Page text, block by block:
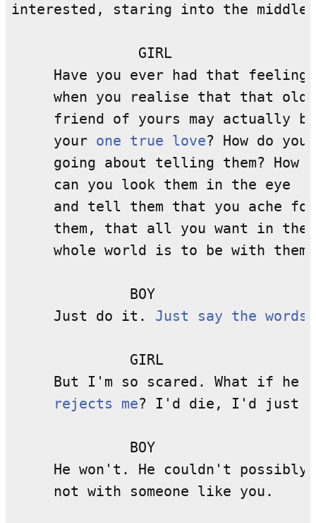
interested, staring into the middle
               GIRL
     Have you ever had that feeling
     when you realise that that old
friend of yours may actually
     your
one true love? How do you
     going about telling them? How
     can you look them in the eye
     and tell them that you ache for
     them, that all you want in the
     whole world is to be with them?
              BOY
     Just do it.
Just say the words
              GIRL
     But I'm so scared. What if he
rejects me? I'd die, I'd just
              BOY
     He won't. He couldn't possibly,
     not with someone like you.